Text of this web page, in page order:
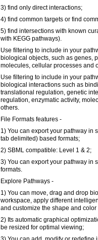
3) find only direct interactions;
4) find common targets or find
5) find intersections with known
with KEGG pathways).
Use filtering to include in your
biological objects, such as genes,
molecules, cellular processes and
Use filtering to include in your
biological interactions such as
translational regulation, genetic
regulation, enzymatic activity,
others.
File Formats features -
1) You can export your pathway in
tab delimited) based formats;
2) SBML compatible: Level 1 & 2;
3) You can export your pathway in
formats.
Explore Pathways -
1) You can move, drag and drop
workspace, apply different
and customize the shape and
2) Its automatic graphical
be resized for optimal viewing;